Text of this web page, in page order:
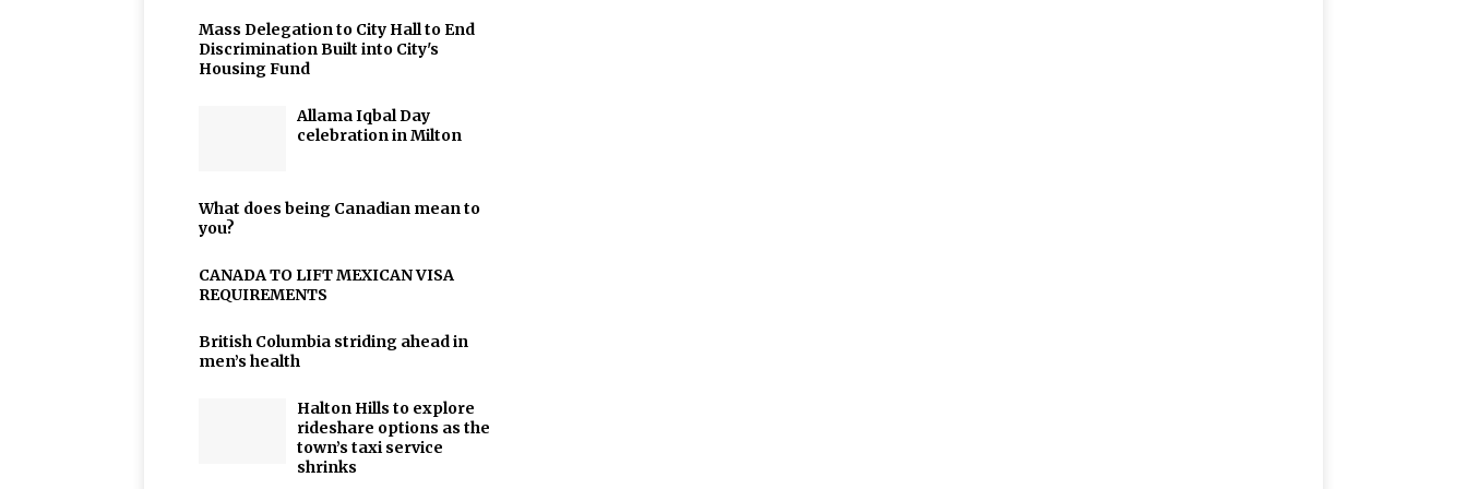
Mass Delegation to City Hall to End
Discrimination Built into City's
Housing Fund
Allama Iqbal Day
celebration in Milton
What does being Canadian mean to
you?
CANADA TO LIFT MEXICAN VISA
REQUIREMENTS
British Columbia striding ahead in
men’s health
Halton Hills to explore
rideshare options as the
town’s taxi service
shrinks